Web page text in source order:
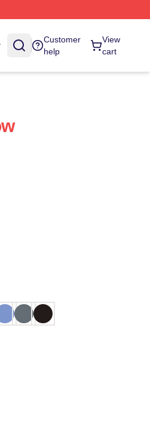
Customer
help
View
cart